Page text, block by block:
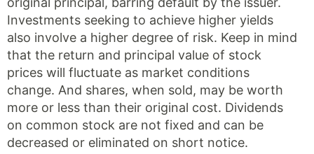
Investments seeking to achieve higher yields
also involve a higher degree of risk. Keep in mind
that the return and principal value of stock
prices will fluctuate as market conditions
change. And shares, when sold, may be worth
more or less than their original cost. Dividends
on common stock are not fixed and can be
decreased or eliminated on short notice.